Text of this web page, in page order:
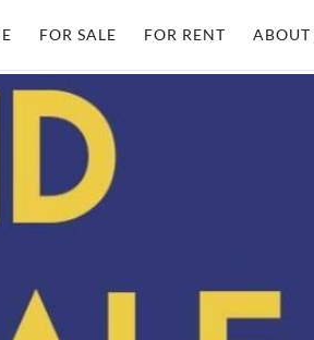
FOR SALE FOR RENT ABOUT